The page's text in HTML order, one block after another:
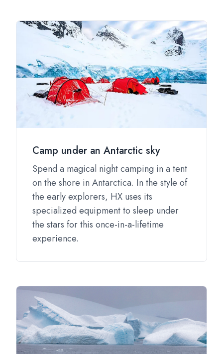
Camp under an Antarctic sky
Spend a magical night camping in a tent
on the shore in Antarctica. In the style of
the early explorers, HX uses its
specialized equipment to sleep under
the stars for this once-in-a-lifetime
experience.